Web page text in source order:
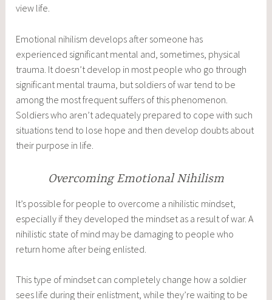
view life.
Emotional nihilism develops after someone has
experienced significant mental and, sometimes, physical
trauma. It doesn’t develop in most people who go through
significant mental trauma, but soldiers of war tend to be
among the most frequent suffers of this phenomenon.
Soldiers who aren’t adequately prepared to cope with such
situations tend to lose hope and then develop doubts about
their purpose in life.
Overcoming Emotional Nihilism
It’s possible for people to overcome a nihilistic mindset,
especially if they developed the mindset as a result of war. A
nihilistic state of mind may be damaging to people who
return home after being enlisted.
This type of mindset can completely change how a soldier
sees life during their enlistment, while they’re waiting to be